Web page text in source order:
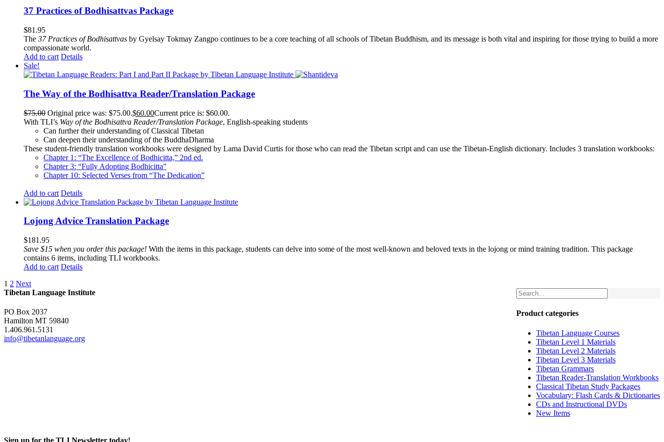
37 Practices of Bodhisattvas Package
$81.95
The 37 Practices of Bodhisattvas by Gyelsay Tokmay Zangpo continues to be a core teaching of all schools of Tibetan Buddhism, and its message is both vital and inspiring for those trying to build a more
compassionate world.
Add to cart Details
Sale!
The Way of the Bodhisattva Reader/Translation Package
$75.00 Original price was: $75.00.$60.00Current price is: $60.00.
With TLI’s Way of the Bodhisattva Reader/Translation Package, English-speaking students
Can further their understanding of Classical Tibetan
Can deepen their understanding of the BuddhaDharma
These student-friendly translation workbooks were designed by Lama David Curtis for those who can read the Tibetan script and can use the Tibetan-English dictionary. Includes 3 translation workbooks:
Chapter 1: “The Excellence of Bodhicitta,” 2nd ed.
Chapter 3: “Fully Adopting Bodhicitta”
Chapter 10: Selected Verses from “The Dedication”
Add to cart Details
Lojong Advice Translation Package
$181.95
Save $15 when you order this package! With the items in this package, students can delve into some of the most well-known and beloved texts in the lojong or mind training tradition. This package
contains 6 items, including TLI workbooks.
Add to cart Details
1 2 Next
Product categories
Tibetan Language Courses
Tibetan Level 1 Materials
Tibetan Level 2 Materials
Tibetan Level 3 Materials
Tibetan Grammars
Tibetan Reader-Translation Workbooks
Classical Tibetan Study Packages
Vocabulary: Flash Cards & Dictionaries
CDs and Instructional DVDs
New Items
Tibetan Language Institute
PO Box 2037
Hamilton MT 59840
1.406.961.5131
info@tibetanlanguage.org
Sign up for the TLI Newsletter today!